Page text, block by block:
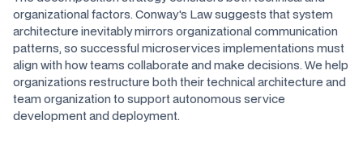
organizational factors. Conway's Law suggests that system
architecture inevitably mirrors organizational communication
patterns, so successful microservices implementations must
align with how teams collaborate and make decisions. We help
organizations restructure both their technical architecture and
team organization to support autonomous service
development and deployment.